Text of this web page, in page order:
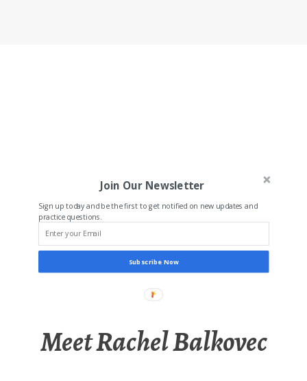
Join Our Newsletter
Sign up today and be the first to get notified on new updates and
practice questions.
Subscribe Now
Meet Rachel Balkovec